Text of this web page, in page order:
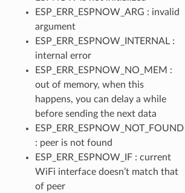
ESP_ERR_ESPNOW_ARG : invalid
argument
ESP_ERR_ESPNOW_INTERNAL :
internal error
ESP_ERR_ESPNOW_NO_MEM :
out of memory, when this
happens, you can delay a while
before sending the next data
ESP_ERR_ESPNOW_NOT_FOUND
: peer is not found
ESP_ERR_ESPNOW_IF : current
WiFi interface doesn’t match that
of peer